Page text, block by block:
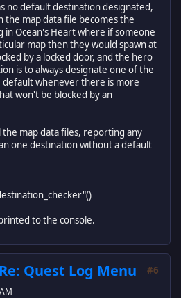
16}, --rank 1 is 8 damage, rank 4
no default destination designated,
map data file becomes the
in Ocean's Heart where if someone
map then they would spawn at
by a locked door, and the hero
is to always designate one of the
default whenever there is more
won't be blocked by an
the map data files, reporting any
one destination without a default
to the console.
#6
Re: Quest Log Menu